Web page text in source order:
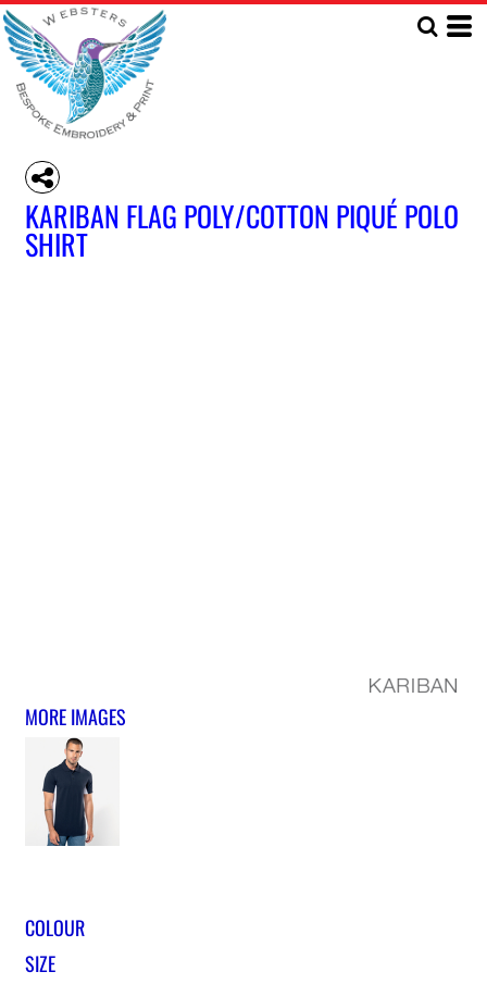
KARIBAN FLAG POLY/COTTON PIQUÉ POLO
SHIRT
MORE IMAGES
COLOUR
SIZE